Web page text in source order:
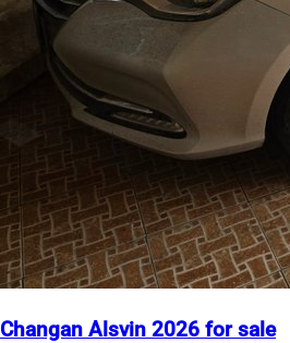
Changan Alsvin 2026 for sale